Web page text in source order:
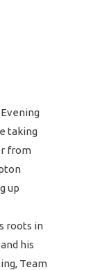
taking
from
up
roots in
his
Team